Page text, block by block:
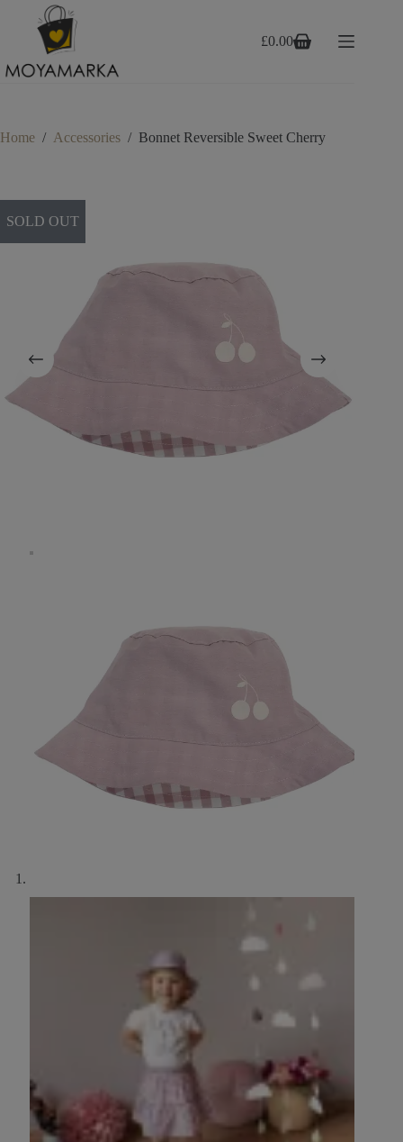
Shopping
£0.00
Home / Accessories / Bonnet Reversible Sweet Cherry
SOLD OUT